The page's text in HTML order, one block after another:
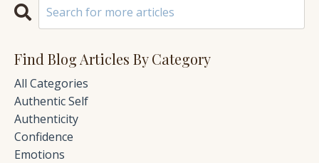
Find Blog Articles By Category
All Categories
Authentic Self
Authenticity
Confidence
Emotions